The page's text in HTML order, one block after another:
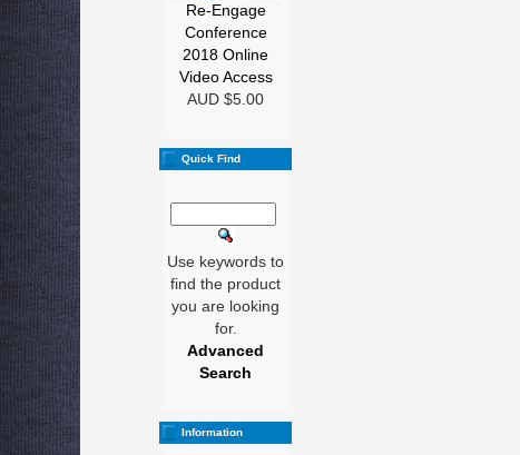
Re-Engage
Conference
2018 Online
Video Access
AUD $5.00
Quick Find
Use keywords to
find the product
you are looking
for.
Advanced
Search
Information